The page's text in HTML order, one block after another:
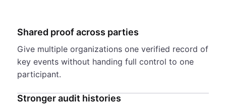
Shared proof across parties
Give multiple organizations one verified record of
key events without handing full control to one
participant.
Stronger audit histories